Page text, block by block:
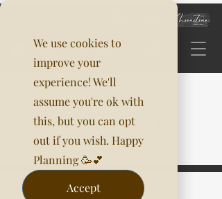
We use cookies to
improve your
experience! We'll
assume you're ok with
this, but you can opt
out if you wish. Happy
Planning 🥳💕
Accept